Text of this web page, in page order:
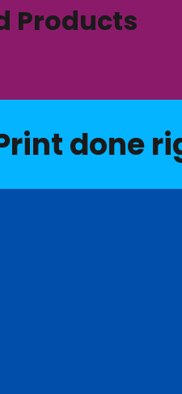
Products
done